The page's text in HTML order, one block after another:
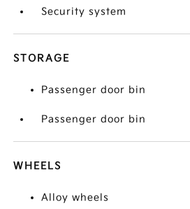
Security system
STORAGE
Passenger door bin
Passenger door bin
WHEELS
Alloy wheels